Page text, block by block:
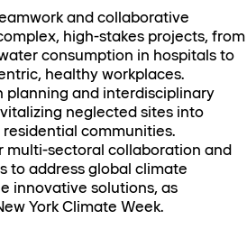
and collaborative
high-stakes projects, from
consumption in hospitals to
healthy workplaces.
planning and interdisciplinary
neglected sites into
communities.
multi-sectoral collaboration and
to address global climate
innovative solutions, as
York Climate Week.